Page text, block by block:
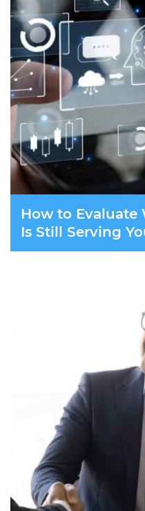
How to Evaluate
Is Still Serving